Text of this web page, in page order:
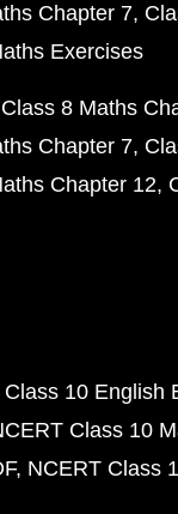
Chapter 7
Exercises
Class 8 Maths
Chapter 7
Chapter 12
10 English
Class 10
NCERT Class